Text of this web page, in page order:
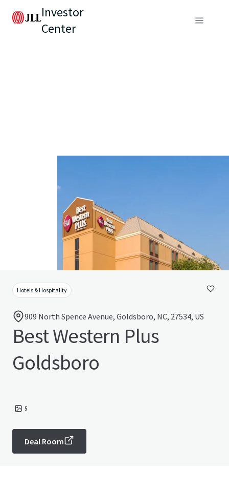
Investor
Center
Hotels & Hospitality
909 North Spence Avenue, Goldsboro, NC, 27534, US
Best Western Plus
Goldsboro
5
Deal Room